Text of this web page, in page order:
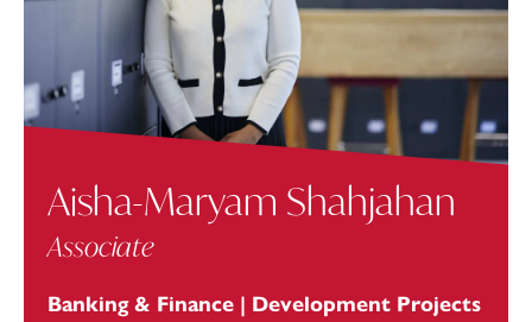
Aisha-Maryam Shahjahan
Associate
Banking & Finance | Development Projects